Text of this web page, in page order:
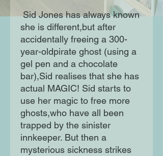
Sid Jones has always known
she is different,but after
accidentally freeing a 300-
year-oldpirate ghost (using a
gel pen and a chocolate
bar),Sid realises that she has
actual MAGIC! Sid starts to
use her magic to free more
ghosts,who have all been
trapped by the sinister
innkeeper. But then a
mysterious sickness strikes